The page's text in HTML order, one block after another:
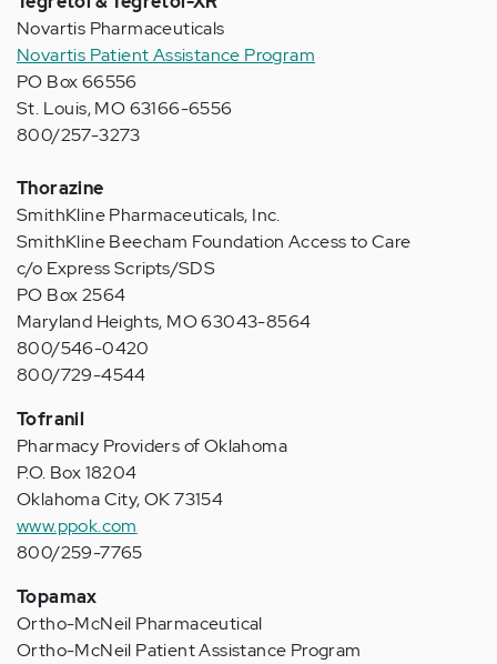
Novartis Pharmaceuticals
Novartis Patient Assistance Program
PO Box 66556
St. Louis, MO 63166-6556
800/257-3273
Thorazine
SmithKline Pharmaceuticals, Inc.
SmithKline Beecham Foundation Access to Care
c/o Express Scripts/SDS
PO Box 2564
Maryland Heights, MO 63043-8564
800/546-0420
800/729-4544
Tofranil
Pharmacy Providers of Oklahoma
P.O. Box 18204
Oklahoma City, OK 73154
www.ppok.com
800/259-7765
Topamax
Ortho-McNeil Pharmaceutical
Ortho-McNeil Patient Assistance Program